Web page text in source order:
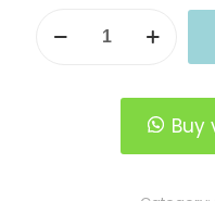
Starry
Buy